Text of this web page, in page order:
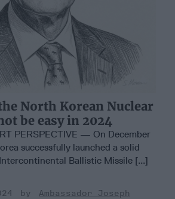
North Korean Nuclear
be easy in 2024
PERSPECTIVE — On December
successfully launched a solid
Ballistic Missile [...]
Ambassador Joseph